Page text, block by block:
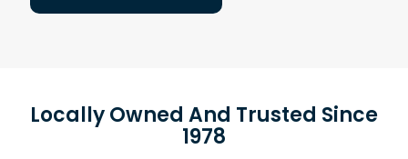
Locally Owned And Trusted Since
1978